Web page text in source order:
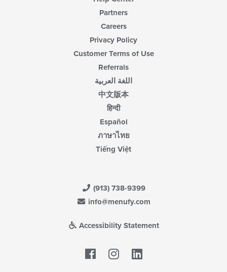
Partners
Careers
Privacy Policy
Customer Terms of Use
Referrals
اللغة العربية
中文版本
हिन्दी
Español
ภาษาไทย
Tiếng Việt
(913) 738-9399
info@menufy.com
Accessibility Statement
Facebook